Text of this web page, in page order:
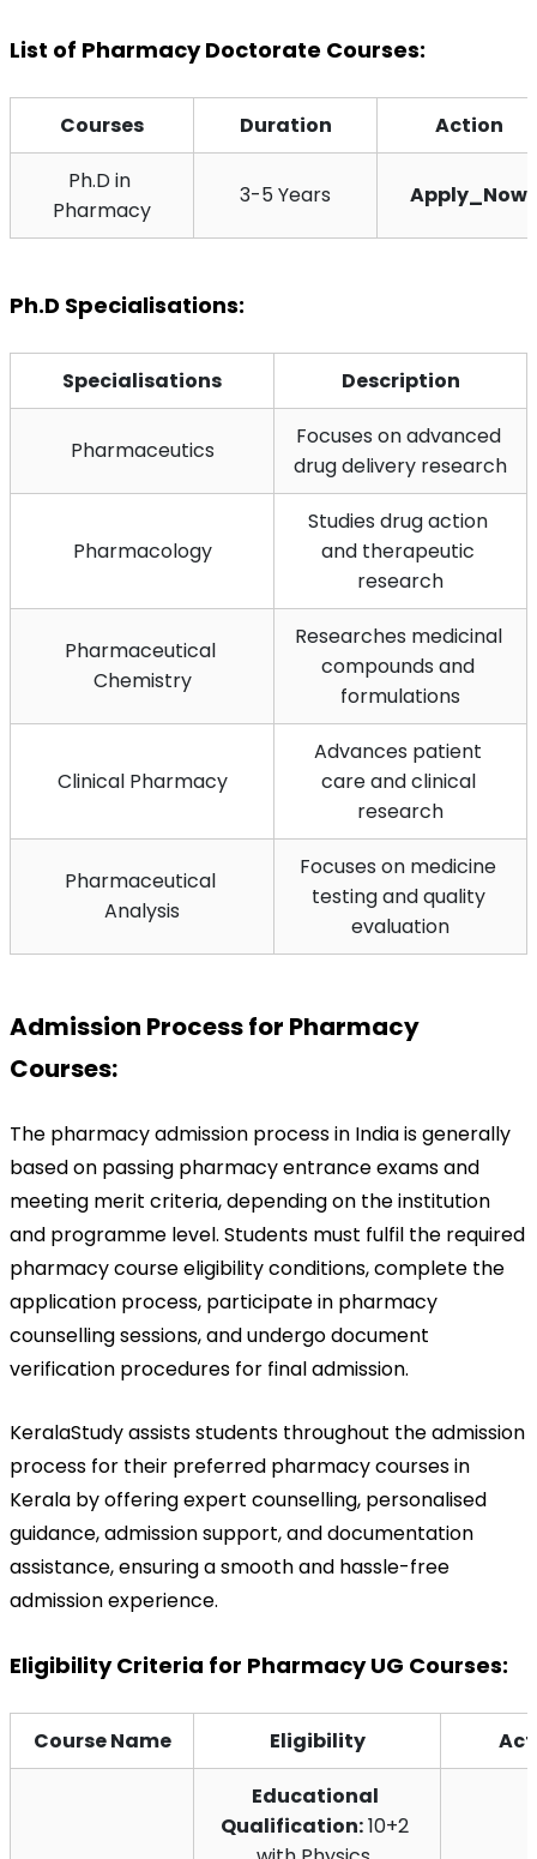
List of Pharmacy Doctorate Courses:
Courses Duration
Action
Ph.D in
Pharmacy
3-5 Years Apply_Now
Ph.D Specialisations:
Specialisations Description
Pharmaceutics
Focuses on advanced
drug delivery research
Pharmacology
Studies drug action
and therapeutic
research
Pharmaceutical
Chemistry
Researches medicinal
compounds and
formulations
Clinical Pharmacy
Advances patient
care and clinical
research
Pharmaceutical
Analysis
Focuses on medicine
testing and quality
evaluation
Admission Process for Pharmacy
Courses:
The pharmacy admission process in India is generally
based on passing pharmacy entrance exams and
meeting merit criteria, depending on the institution
and programme level. Students must fulfil the required
pharmacy course eligibility conditions, complete the
application process, participate in pharmacy
counselling sessions, and undergo document
verification procedures for final admission.
KeralaStudy assists students throughout the admission
process for their preferred pharmacy courses in
Kerala by offering expert counselling, personalised
guidance, admission support, and documentation
assistance, ensuring a smooth and hassle-free
admission experience.
Eligibility Criteria for Pharmacy UG Courses:
Course Name Eligibility
Educational
Qualification: 10+2